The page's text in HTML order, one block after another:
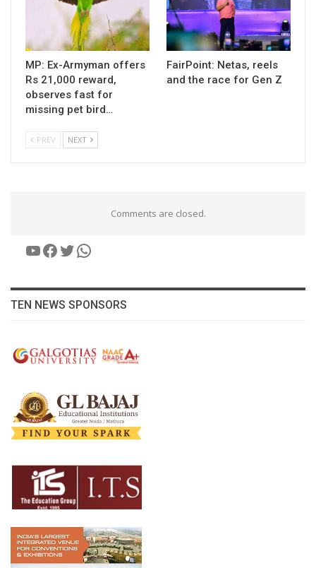
MP: Ex-Armyman offers
Rs 21,000 reward,
observes fast for
missing pet bird…
FairPoint: Netas, reels
and the race for Gen Z
PREV NEXT
Comments are closed.
YouTube
Facebook
Twitter
WhatsApp
TEN NEWS SPONSORS